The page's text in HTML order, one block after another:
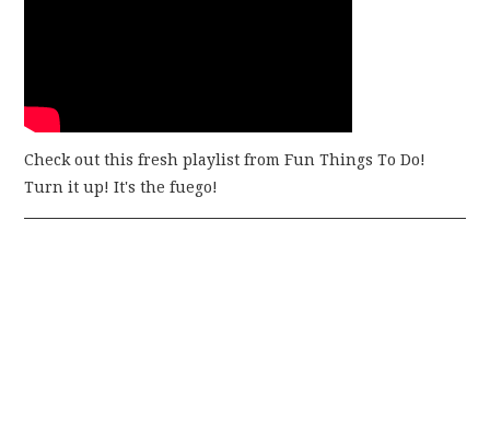
Check out this fresh playlist from Fun Things To Do!
Turn it up! It's the fuego!